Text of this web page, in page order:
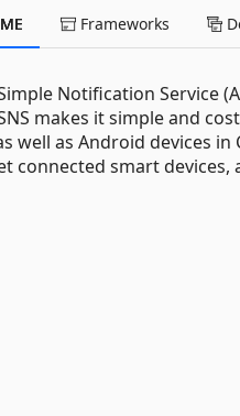
Frameworks
Notification Service
makes it simple and
well as Android devices
connected smart devices,